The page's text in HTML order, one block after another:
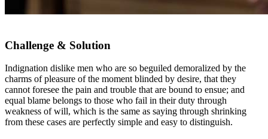
Challenge & Solution
Indignation dislike men who are so beguiled demoralized by the
charms of pleasure of the moment blinded by desire, that they
cannot foresee the pain and trouble that are bound to ensue; and
equal blame belongs to those who fail in their duty through
weakness of will, which is the same as saying through shrinking
from these cases are perfectly simple and easy to distinguish.